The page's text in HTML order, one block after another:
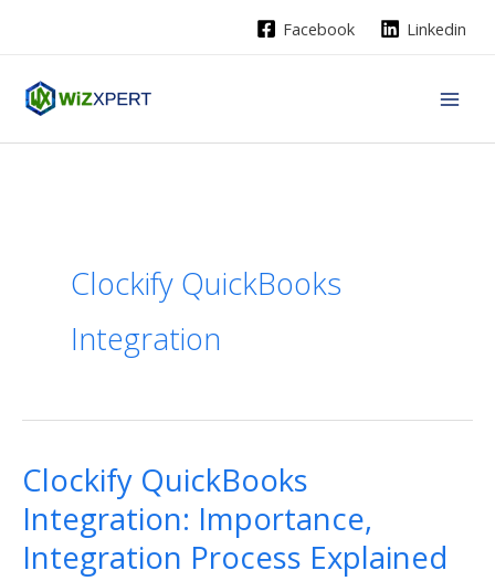
Facebook Linkedin
Clockify QuickBooks
Integration
Clockify QuickBooks
Integration: Importance,
Integration Process Explained